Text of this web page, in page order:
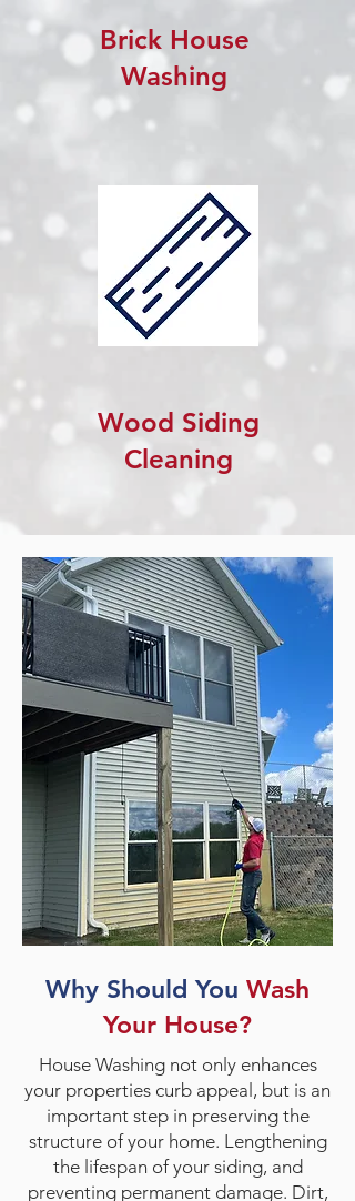
Brick House
Washing
Wood Siding
Cleaning
Why Should You Wash
Your House?
House Washing not only enhances
your properties curb appeal, but is an
important step in preserving the
structure of your home. Lengthening
the lifespan of your siding, and
preventing permanent damage. Dirt,